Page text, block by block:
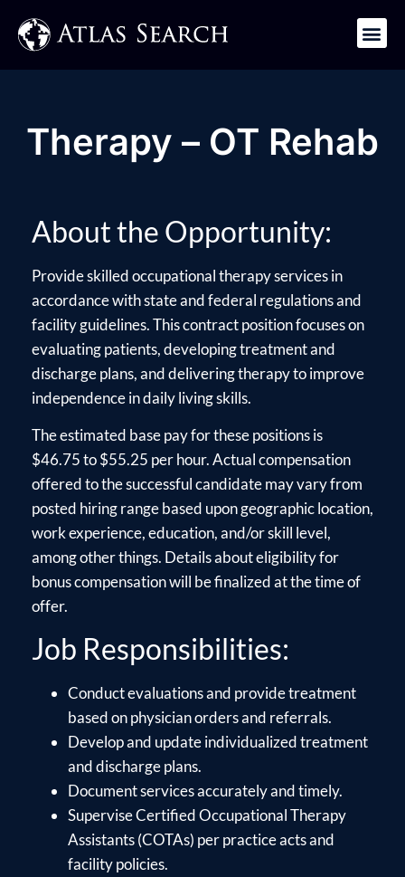
Therapy – OT Rehab
About the Opportunity:
Provide skilled occupational therapy services in
accordance with state and federal regulations and
facility guidelines. This contract position focuses on
evaluating patients, developing treatment and
discharge plans, and delivering therapy to improve
independence in daily living skills.
The estimated base pay for these positions is
$46.75 to $55.25 per hour. Actual compensation
offered to the successful candidate may vary from
posted hiring range based upon geographic location,
work experience, education, and/or skill level,
among other things. Details about eligibility for
bonus compensation will be finalized at the time of
offer.
Job Responsibilities:
Conduct evaluations and provide treatment
based on physician orders and referrals.
Develop and update individualized treatment
and discharge plans.
Document services accurately and timely.
Supervise Certified Occupational Therapy
Assistants (COTAs) per practice acts and
facility policies.